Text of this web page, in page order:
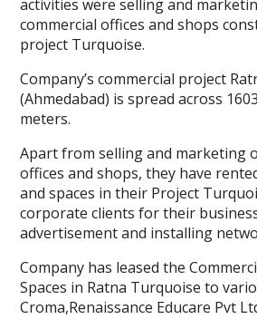
activities were selling and
commercial offices and shops
project Turquoise.
Company’s commercial project
(Ahmedabad) is spread across
meters.
Apart from selling and marketing
offices and shops, they have
and spaces in their Project
corporate clients for their
advertisement and installing
Company has leased the
Spaces in Ratna Turquoise to
Croma,Renaissance Educare Pvt